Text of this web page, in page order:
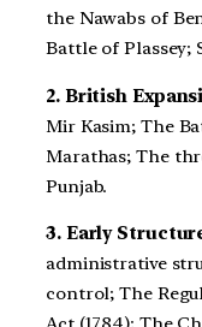
the Nawabs of
Battle of Plassey;
2. British
Mir Kasim; The
Marathas; The
Punjab.
3. Early
administrative
control; The